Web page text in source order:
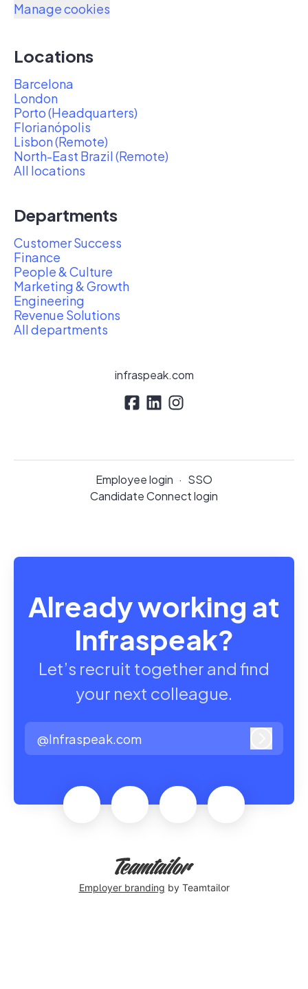
Manage cookies
Locations
Barcelona
London
Porto (Headquarters)
Florianópolis
Lisbon (Remote)
North-East Brazil (Remote)
All locations
Departments
Customer Success
Finance
People & Culture
Marketing & Growth
Engineering
Revenue Solutions
All departments
infraspeak.com
Employee login · SSO
Candidate Connect login
Already working at
Infraspeak?
Let’s recruit together and find
your next colleague.
@Infraspeak.com
Employer branding by Teamtailor